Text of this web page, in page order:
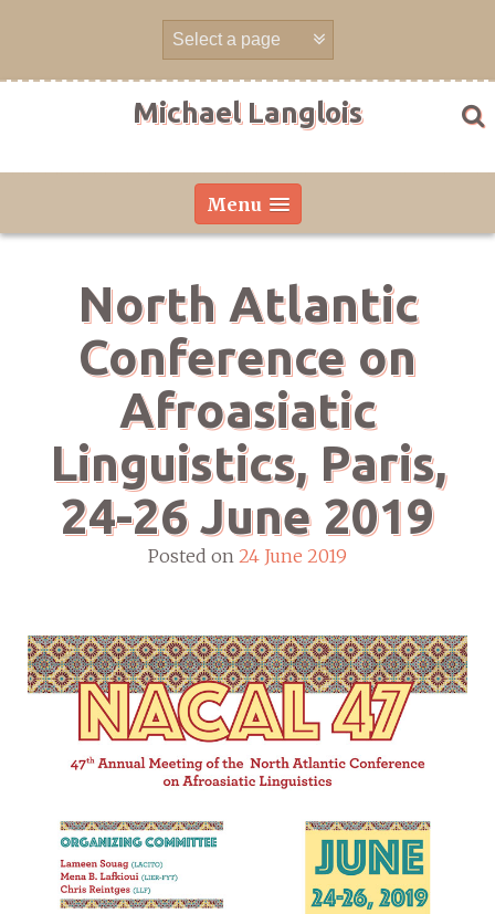
Michael Langlois
Menu
North Atlantic
Conference on
Afroasiatic
Linguistics, Paris,
24-26 June 2019
Posted on 24 June 2019